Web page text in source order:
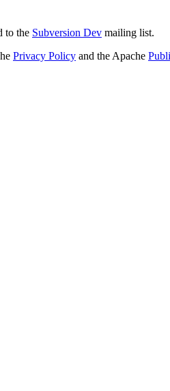
to the Subversion Dev mailing list.
Privacy Policy and the Apache